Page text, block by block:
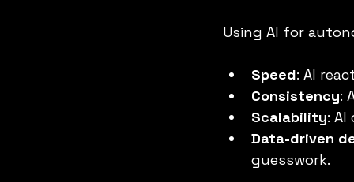
Using AI for
Speed: AI
Consistency:
Scalability:
Data-driven
guesswork.